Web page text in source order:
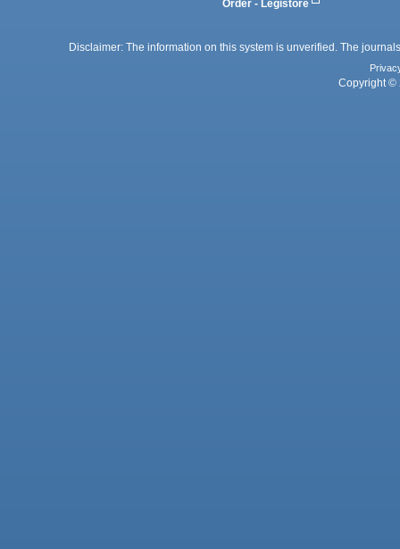
Order - Legistore
Disclaimer: The information on this system is unverified. The
Copyright ©